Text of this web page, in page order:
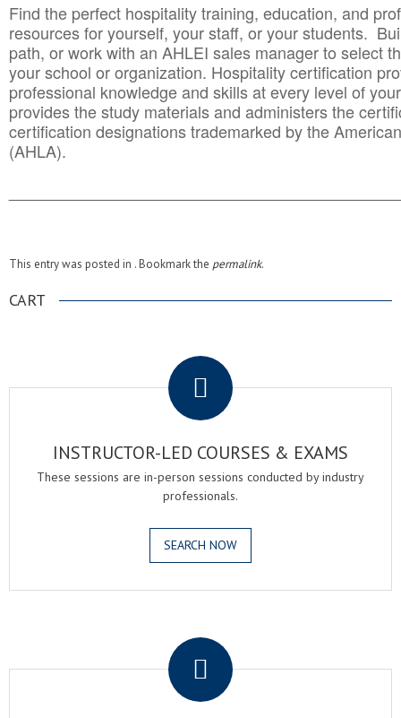
Find the perfect hospitality training, education, and
resources for yourself, your staff, or your students.
path, or work with an AHLEI sales manager to select
your school or organization. Hospitality certification
professional knowledge and skills at every level of
provides the study materials and administers the
certification designations trademarked by the
(AHLA).
This entry was posted in . Bookmark the permalink.
CART
INSTRUCTOR-LED COURSES & EXAMS
These sessions are in-person sessions conducted by industry
professionals.
SEARCH NOW